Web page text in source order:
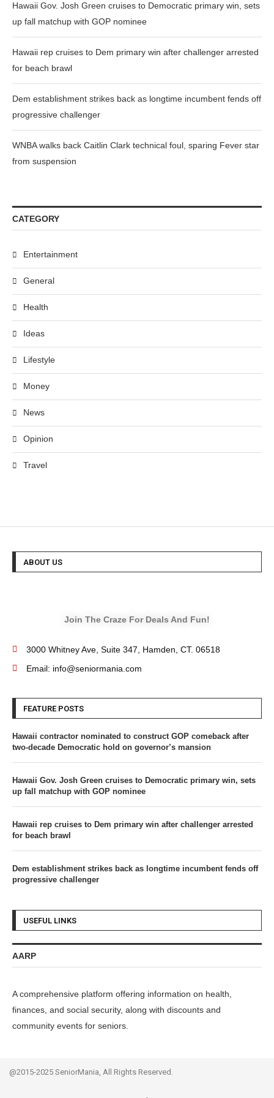
Hawaii Gov. Josh Green cruises to Democratic primary win, sets
up fall matchup with GOP nominee
Hawaii rep cruises to Dem primary win after challenger arrested
for beach brawl
Dem establishment strikes back as longtime incumbent fends off
progressive challenger
WNBA walks back Caitlin Clark technical foul, sparing Fever star
from suspension
CATEGORY
Entertainment
General
Health
Ideas
Lifestyle
Money
News
Opinion
Travel
ABOUT US
Join The Craze For Deals And Fun!
3000 Whitney Ave, Suite 347, Hamden, CT. 06518
Email: info@seniormania.com
FEATURE POSTS
Hawaii contractor nominated to construct GOP comeback after
two-decade Democratic hold on governor’s mansion
Hawaii Gov. Josh Green cruises to Democratic primary win, sets
up fall matchup with GOP nominee
Hawaii rep cruises to Dem primary win after challenger arrested
for beach brawl
Dem establishment strikes back as longtime incumbent fends off
progressive challenger
USEFUL LINKS
AARP
A comprehensive platform offering information on health,
finances, and social security, along with discounts and
community events for seniors.
@2015-2025 SeniorMania, All Rights Reserved.